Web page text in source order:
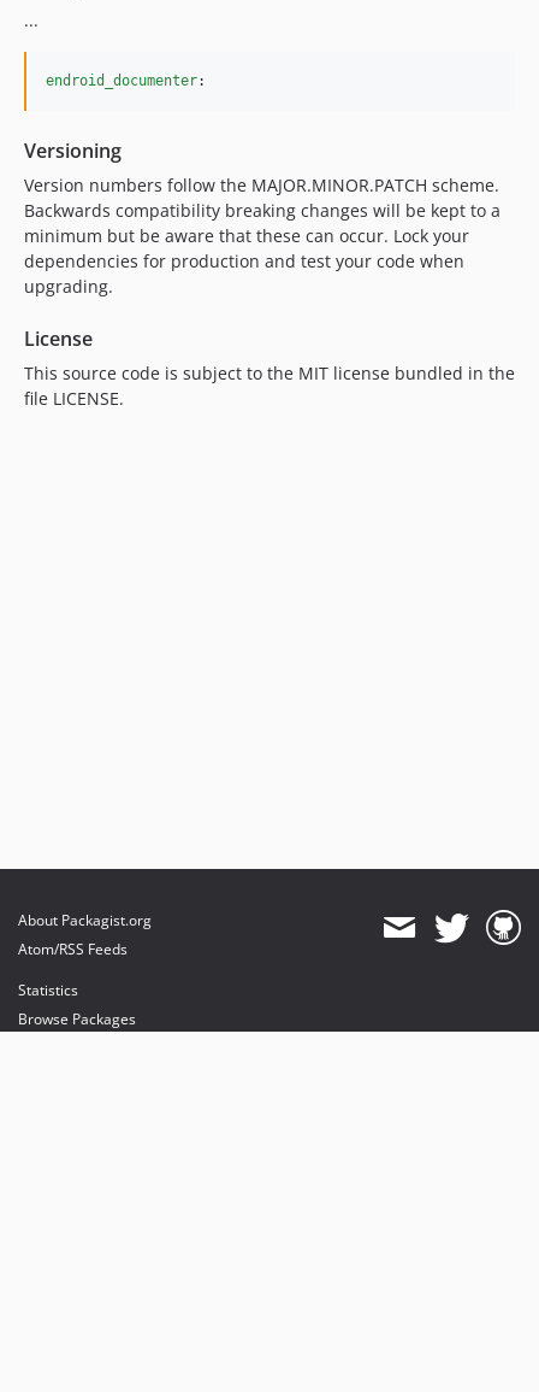
...
endroid_documenter:
Versioning
Version numbers follow the MAJOR.MINOR.PATCH scheme.
Backwards compatibility breaking changes will be kept to a
minimum but be aware that these can occur. Lock your
dependencies for production and test your code when
upgrading.
License
This source code is subject to the MIT license bundled in the
file LICENSE.
About Packagist.org
Atom/RSS Feeds
Statistics
Browse Packages